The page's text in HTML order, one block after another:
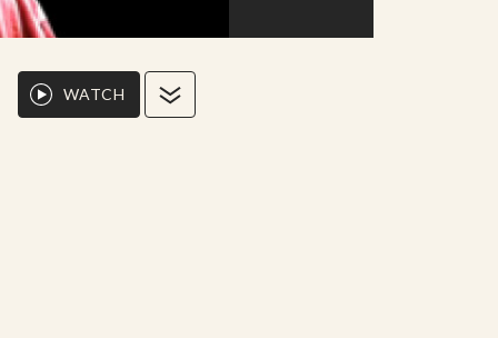
WATCH